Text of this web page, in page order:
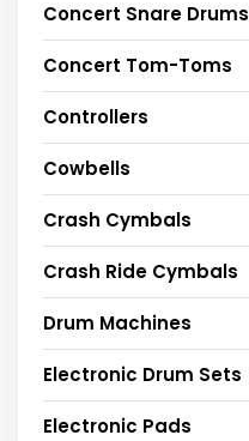
Concert Snare Drums
Concert Tom-Toms
Controllers
Cowbells
Crash Cymbals
Crash Ride Cymbals
Drum Machines
Electronic Drum Sets
Electronic Pads